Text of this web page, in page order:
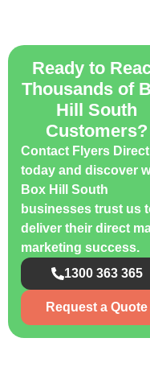
Ready to
Thousands of
Hill South
Customers?
Contact Flyers Direct
today and discover
Box Hill South
businesses trust us
deliver their direct
marketing success.
1300 363 365
Request a Quote